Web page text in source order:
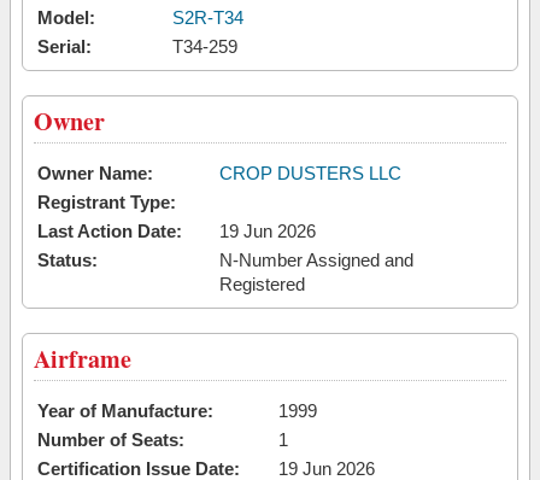
Model:
S2R-T34
Serial:
T34-259
Owner
Owner Name:
CROP DUSTERS LLC
Registrant Type:
Last Action Date:
19 Jun 2026
Status:
N-Number Assigned and
Registered
Airframe
Year of Manufacture:
1999
Number of Seats:
1
Certification Issue Date:
19 Jun 2026